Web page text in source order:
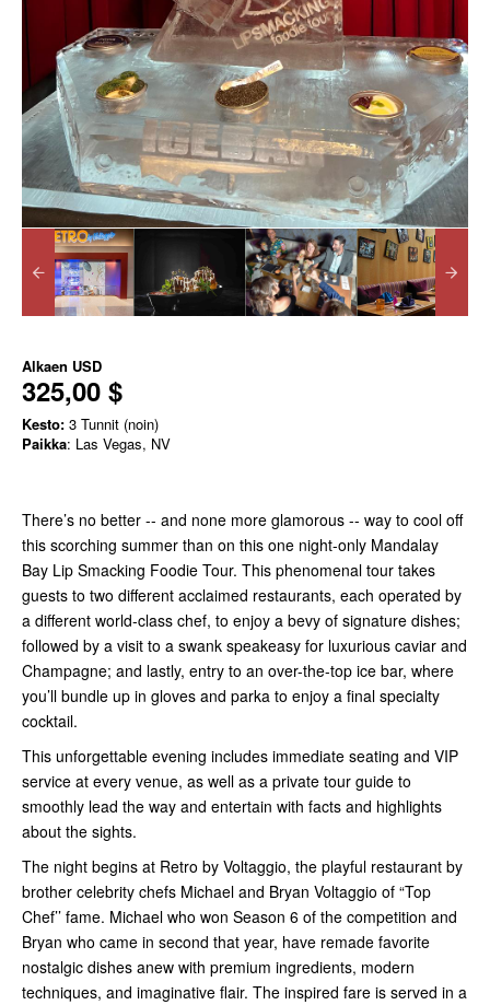
Alkaen USD
325,00 $
Kesto: 3 Tunnit (noin)
Paikka: Las Vegas, NV
There’s no better -- and none more glamorous -- way to cool off
this scorching summer than on this one night-only Mandalay
Bay Lip Smacking Foodie Tour. This phenomenal tour takes
guests to two different acclaimed restaurants, each operated by
a different world-class chef, to enjoy a bevy of signature dishes;
followed by a visit to a swank speakeasy for luxurious caviar and
Champagne; and lastly, entry to an over-the-top ice bar, where
you’ll bundle up in gloves and parka to enjoy a final specialty
cocktail.
This unforgettable evening includes immediate seating and VIP
service at every venue, as well as a private tour guide to
smoothly lead the way and entertain with facts and highlights
about the sights.
The night begins at Retro by Voltaggio, the playful restaurant by
brother celebrity chefs Michael and Bryan Voltaggio of “Top
Chef’’ fame. Michael who won Season 6 of the competition and
Bryan who came in second that year, have remade favorite
nostalgic dishes anew with premium ingredients, modern
techniques, and imaginative flair. The inspired fare is served in a